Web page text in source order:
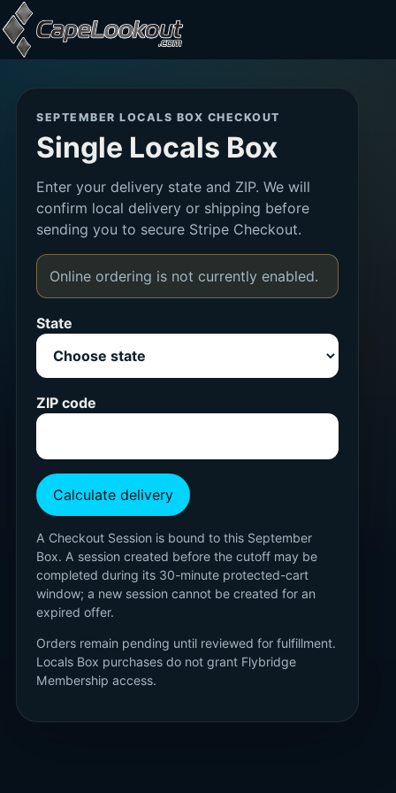
Skip to content
SEPTEMBER LOCALS BOX CHECKOUT
Single Locals Box
Enter your delivery state and ZIP. We will
confirm local delivery or shipping before
sending you to secure Stripe Checkout.
Online ordering is not currently enabled.
State
ZIP code
Calculate delivery
A Checkout Session is bound to this September
Box. A session created before the cutoff may be
completed during its 30-minute protected-cart
window; a new session cannot be created for an
expired offer.
Orders remain pending until reviewed for fulfillment.
Locals Box purchases do not grant Flybridge
Membership access.